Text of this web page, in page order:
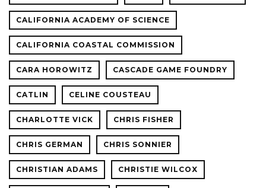
CALIFORNIA ACADEMY OF SCIENCE
CALIFORNIA COASTAL COMMISSION
CARA HOROWITZ CASCADE GAME FOUNDRY
CATLIN CELINE COUSTEAU
CHARLOTTE VICK CHRIS FISHER
CHRIS GERMAN CHRIS SONNIER
CHRISTIAN ADAMS CHRISTIE WILCOX